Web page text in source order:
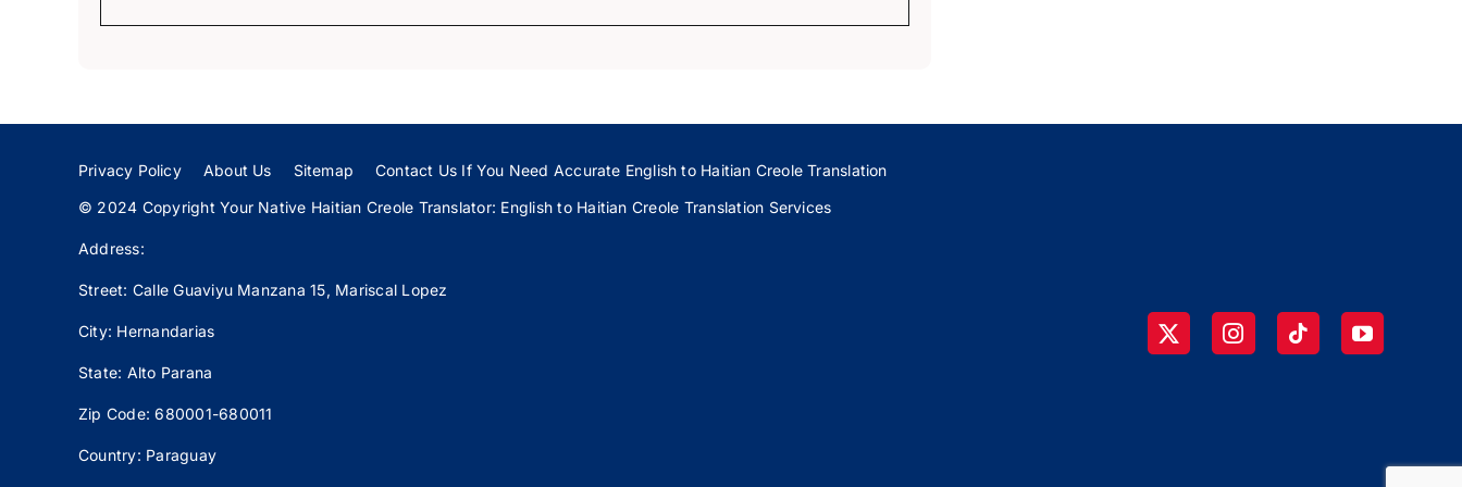
Privacy Policy About Us Sitemap
Contact Us If You Need Accurate English to Haitian Creole Translation
© 2024 Copyright Your Native Haitian Creole Translator: English to Haitian Creole Translation Services
Address:
Street: Calle Guaviyu Manzana 15, Mariscal Lopez
City: Hernandarias
State: Alto Parana
Zip Code: 680001-680011
Country: Paraguay